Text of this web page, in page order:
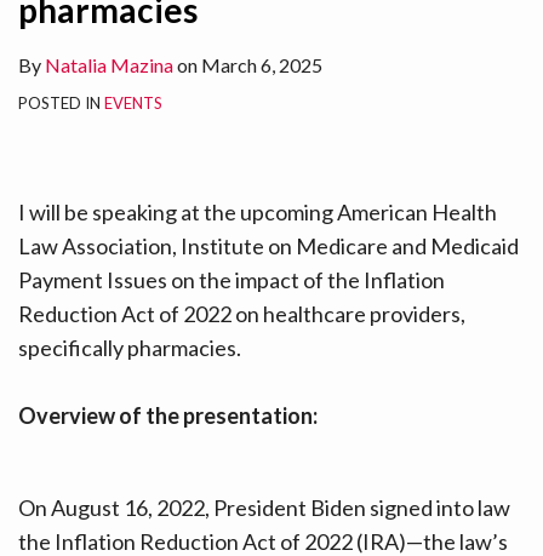
pharmacies
By Natalia Mazinaon March 6, 2025
POSTED IN EVENTS
I will be speaking at the upcoming American Health
Law Association, Institute on Medicare and Medicaid
Payment Issues on the impact of the Inflation
Reduction Act of 2022 on healthcare providers,
specifically pharmacies.
Overview of the presentation:
On August 16, 2022, President Biden signed into law
the Inflation Reduction Act of 2022 (IRA)—the law’s
LinkedIn
LinkedIn
LinkedIn
LinkedIn
LinkedIn
LinkedIn
LinkedIn
LinkedIn
LinkedIn
LinkedIn